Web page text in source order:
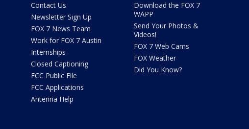
Contact Us
Newsletter Sign Up
FOX 7 News Team
Work for FOX 7 Austin
Internships
Closed Captioning
FCC Public File
FCC Applications
Antenna Help
Download the FOX 7
WAPP
Send Your Photos &
Videos!
FOX 7 Web Cams
FOX Weather
Did You Know?